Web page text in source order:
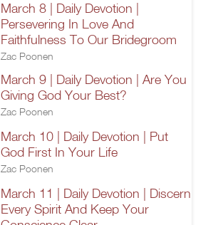
March 8 | Daily Devotion |
Persevering In Love And
Faithfulness To Our Bridegroom
Zac Poonen
March 9 | Daily Devotion | Are You
Giving God Your Best?
Zac Poonen
March 10 | Daily Devotion | Put
God First In Your Life
Zac Poonen
March 11 | Daily Devotion | Discern
Every Spirit And Keep Your